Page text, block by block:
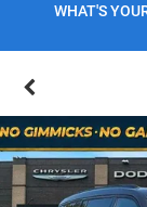
WHAT'S